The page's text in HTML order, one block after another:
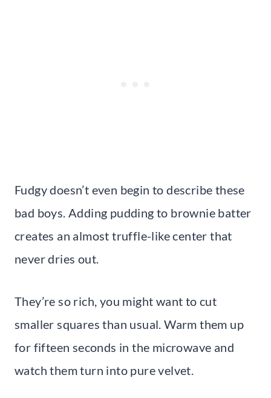
Fudgy doesn’t even begin to describe these
bad boys. Adding pudding to brownie batter
creates an almost truffle-like center that
never dries out.
They’re so rich, you might want to cut
smaller squares than usual. Warm them up
for fifteen seconds in the microwave and
watch them turn into pure velvet.